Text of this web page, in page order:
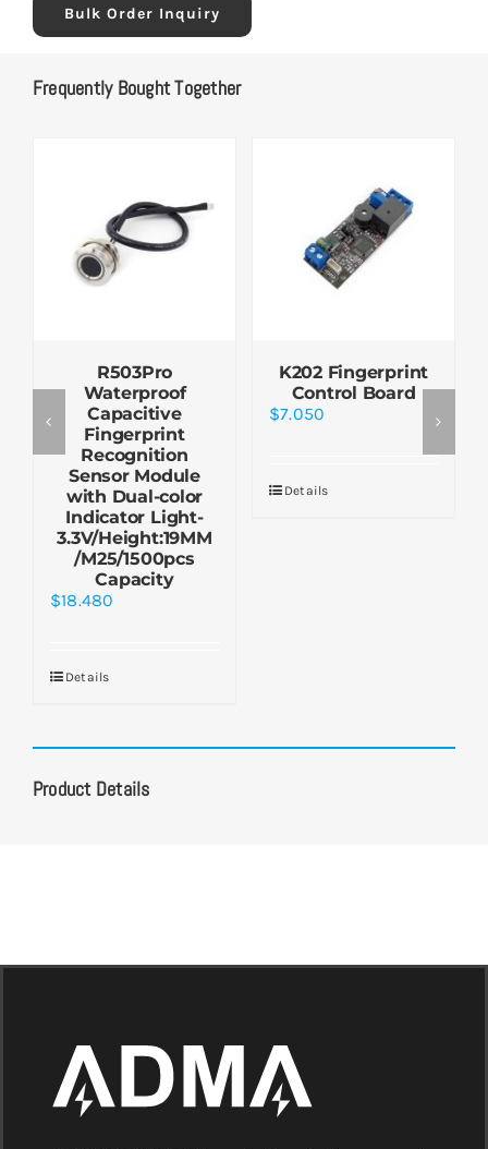
Bulk Order Inquiry
Frequently Bought Together
R503Pro
Waterproof
Capacitive
Fingerprint
Recognition
Sensor Module
with Dual-color
Indicator Light-
3.3V/Height:19MM
/M25/1500pcs
Capacity
$18.480
Details
K202 Fingerprint
Control Board
$7.050
Details
Product Details